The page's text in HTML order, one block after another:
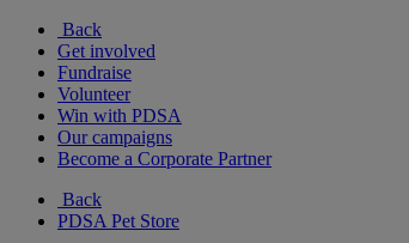
Back
Get involved
Fundraise
Volunteer
Win with PDSA
Our campaigns
Become a Corporate Partner
Back
PDSA Pet Store